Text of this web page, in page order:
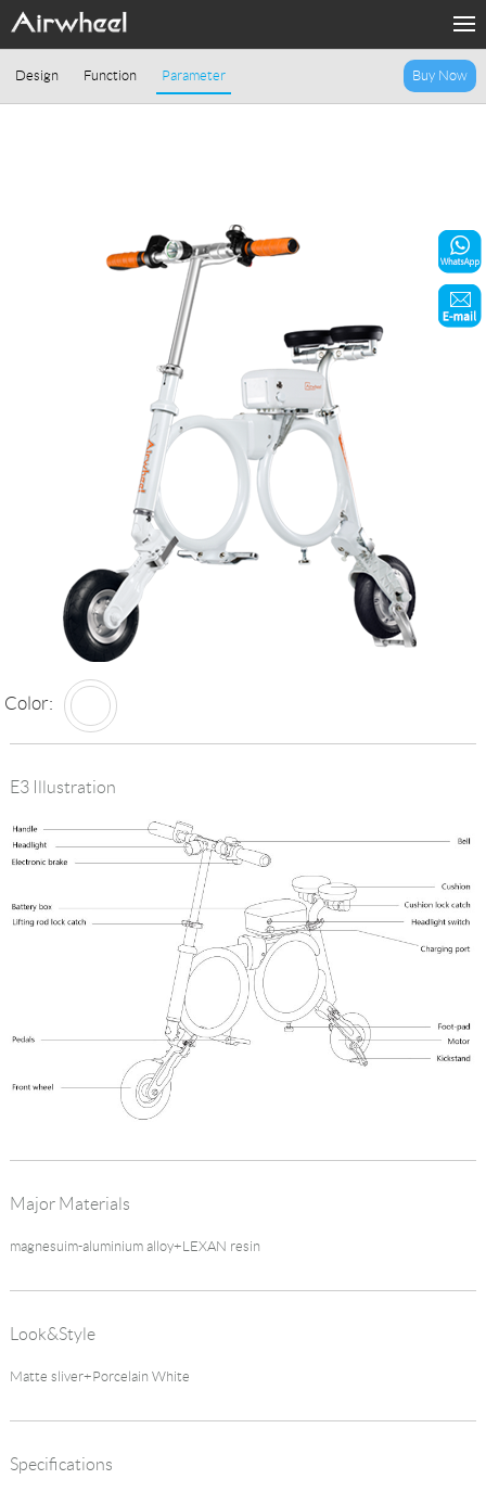
Home
Language
Design Function Parameter Buy Now
Color:
E3 Illustration
Major Materials
magnesuim-aluminium alloy+LEXAN resin
Look&Style
Matte sliver+Porcelain White
Specifications